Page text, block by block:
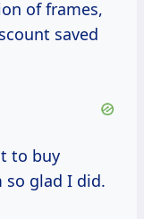
of frames,
saved
to buy
so glad I did.